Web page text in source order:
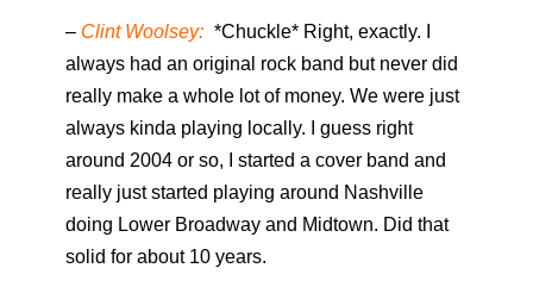
– Clint Woolsey: *Chuckle* Right, exactly. I
always had an original rock band but never did
really make a whole lot of money. We were just
always kinda playing locally. I guess right
around 2004 or so, I started a cover band and
really just started playing around Nashville
doing Lower Broadway and Midtown. Did that
solid for about 10 years.